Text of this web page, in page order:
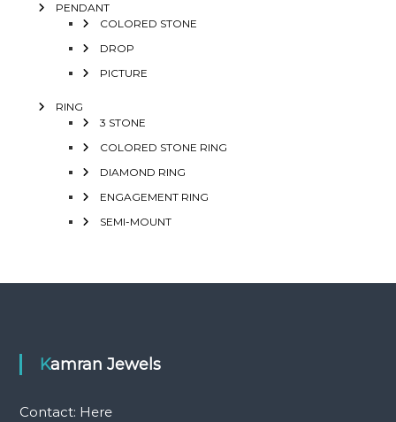
PENDANT
COLORED STONE
DROP
PICTURE
RING
3 STONE
COLORED STONE RING
DIAMOND RING
ENGAGEMENT RING
SEMI-MOUNT
Kamran Jewels
Contact: Here